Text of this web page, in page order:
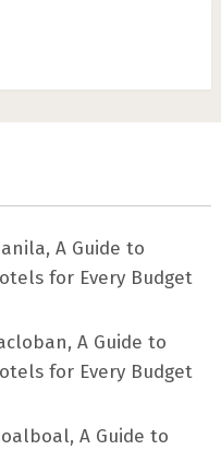
A Guide to
for Every Budget
A Guide to
for Every Budget
A Guide to